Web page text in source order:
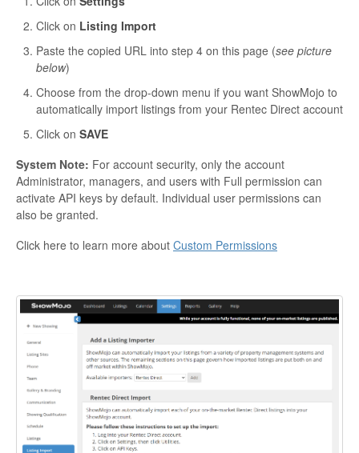
Click on Listing Import
Paste the copied URL into step 4 on this page (see picture
below)
Choose from the drop-down menu if you want ShowMojo to
automatically import listings from your Rentec Direct account
Click on SAVE
System Note: For account security, only the account
Administrator, managers, and users with Full permission can
activate API keys by default. Individual user permissions can
also be granted.
Click here to learn more about Custom Permissions